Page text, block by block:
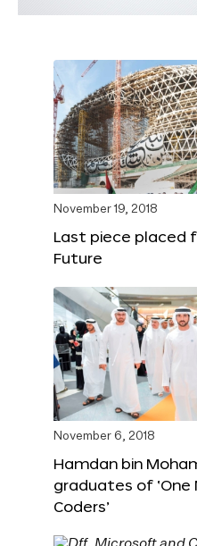
November 19, 2018
Last piece placed
Future
November 6, 2018
Hamdan bin
graduates of ‘One
Coders’